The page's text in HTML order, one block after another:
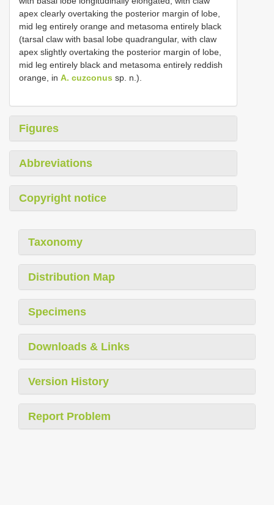
apex clearly overtaking the posterior margin of lobe,
mid leg entirely orange and metasoma entirely black
(tarsal claw with basal lobe quadrangular, with claw
apex slightly overtaking the posterior margin of lobe,
mid leg entirely black and metasoma entirely reddish
orange, in A. cuzconus sp. n.).
Figures
Abbreviations
Copyright notice
Taxonomy
Distribution Map
Specimens
Downloads & Links
Version History
Report Problem